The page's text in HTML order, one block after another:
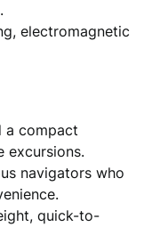
electromagnetic
a compact
excursions.
navigators who
quick-to-